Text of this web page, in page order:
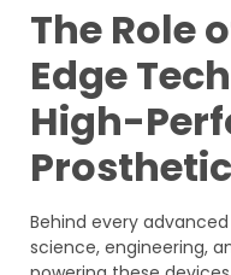
The Role
Edge
High-
Behind every
science, engineering,